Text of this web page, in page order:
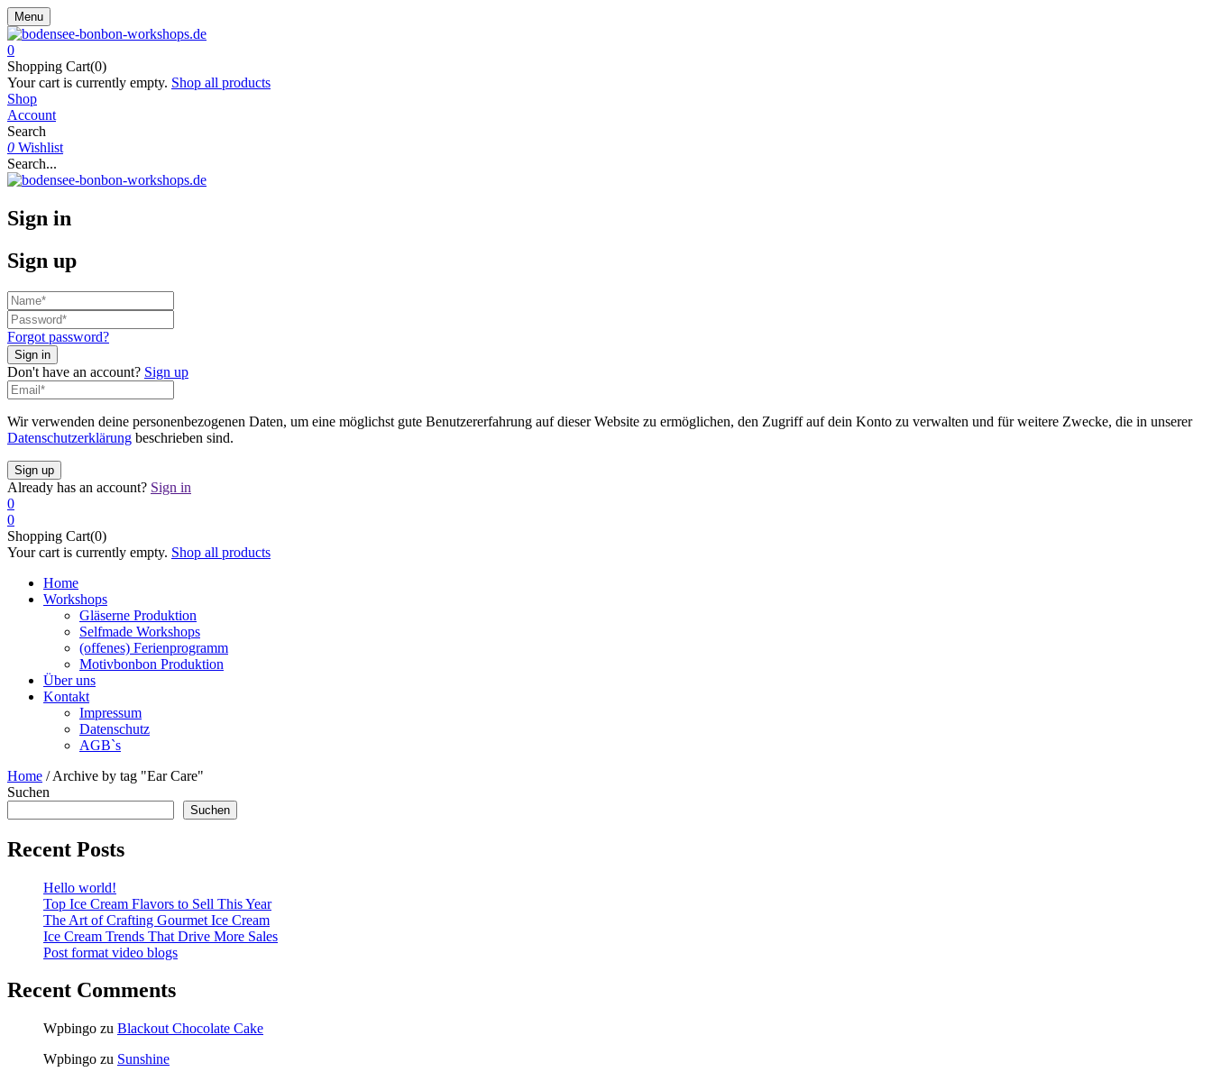
Menu
0
Shopping Cart(0)
Your cart is currently empty. Shop all products
Shop
Account
Search
0 Wishlist
Search...
Sign in
Sign up
Forgot password?
Don't have an account? Sign up
Wir verwenden deine personenbezogenen Daten, um eine möglichst gute Benutzererfahrung auf dieser Website zu ermöglichen, den Zugriff auf dein Konto zu verwalten und für weitere Zwecke, die in unserer
Datenschutzerklärung beschrieben sind.
Already has an account? Sign in
0
0
Shopping Cart(0)
Your cart is currently empty. Shop all products
Home
Workshops
Gläserne Produktion
Selfmade Workshops
(offenes) Ferienprogramm
Motivbonbon Produktion
Über uns
Kontakt
Impressum
Datenschutz
AGB`s
Home / Archive by tag "Ear Care"
Suchen
Suchen
Recent Posts
Hello world!
Top Ice Cream Flavors to Sell This Year
The Art of Crafting Gourmet Ice Cream
Ice Cream Trends That Drive More Sales
Post format video blogs
Recent Comments
Wpbingo zu Blackout Chocolate Cake
Wpbingo zu Sunshine